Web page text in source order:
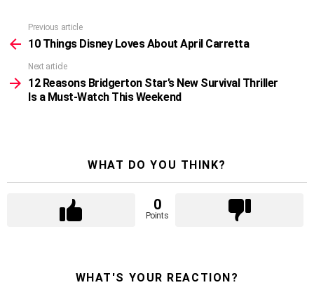
more
Previous article
10 Things Disney Loves About April Carretta
Next article
12 Reasons Bridgerton Star’s New Survival Thriller
Is a Must‑Watch This Weekend
WHAT DO YOU THINK?
0
Points
WHAT'S YOUR REACTION?